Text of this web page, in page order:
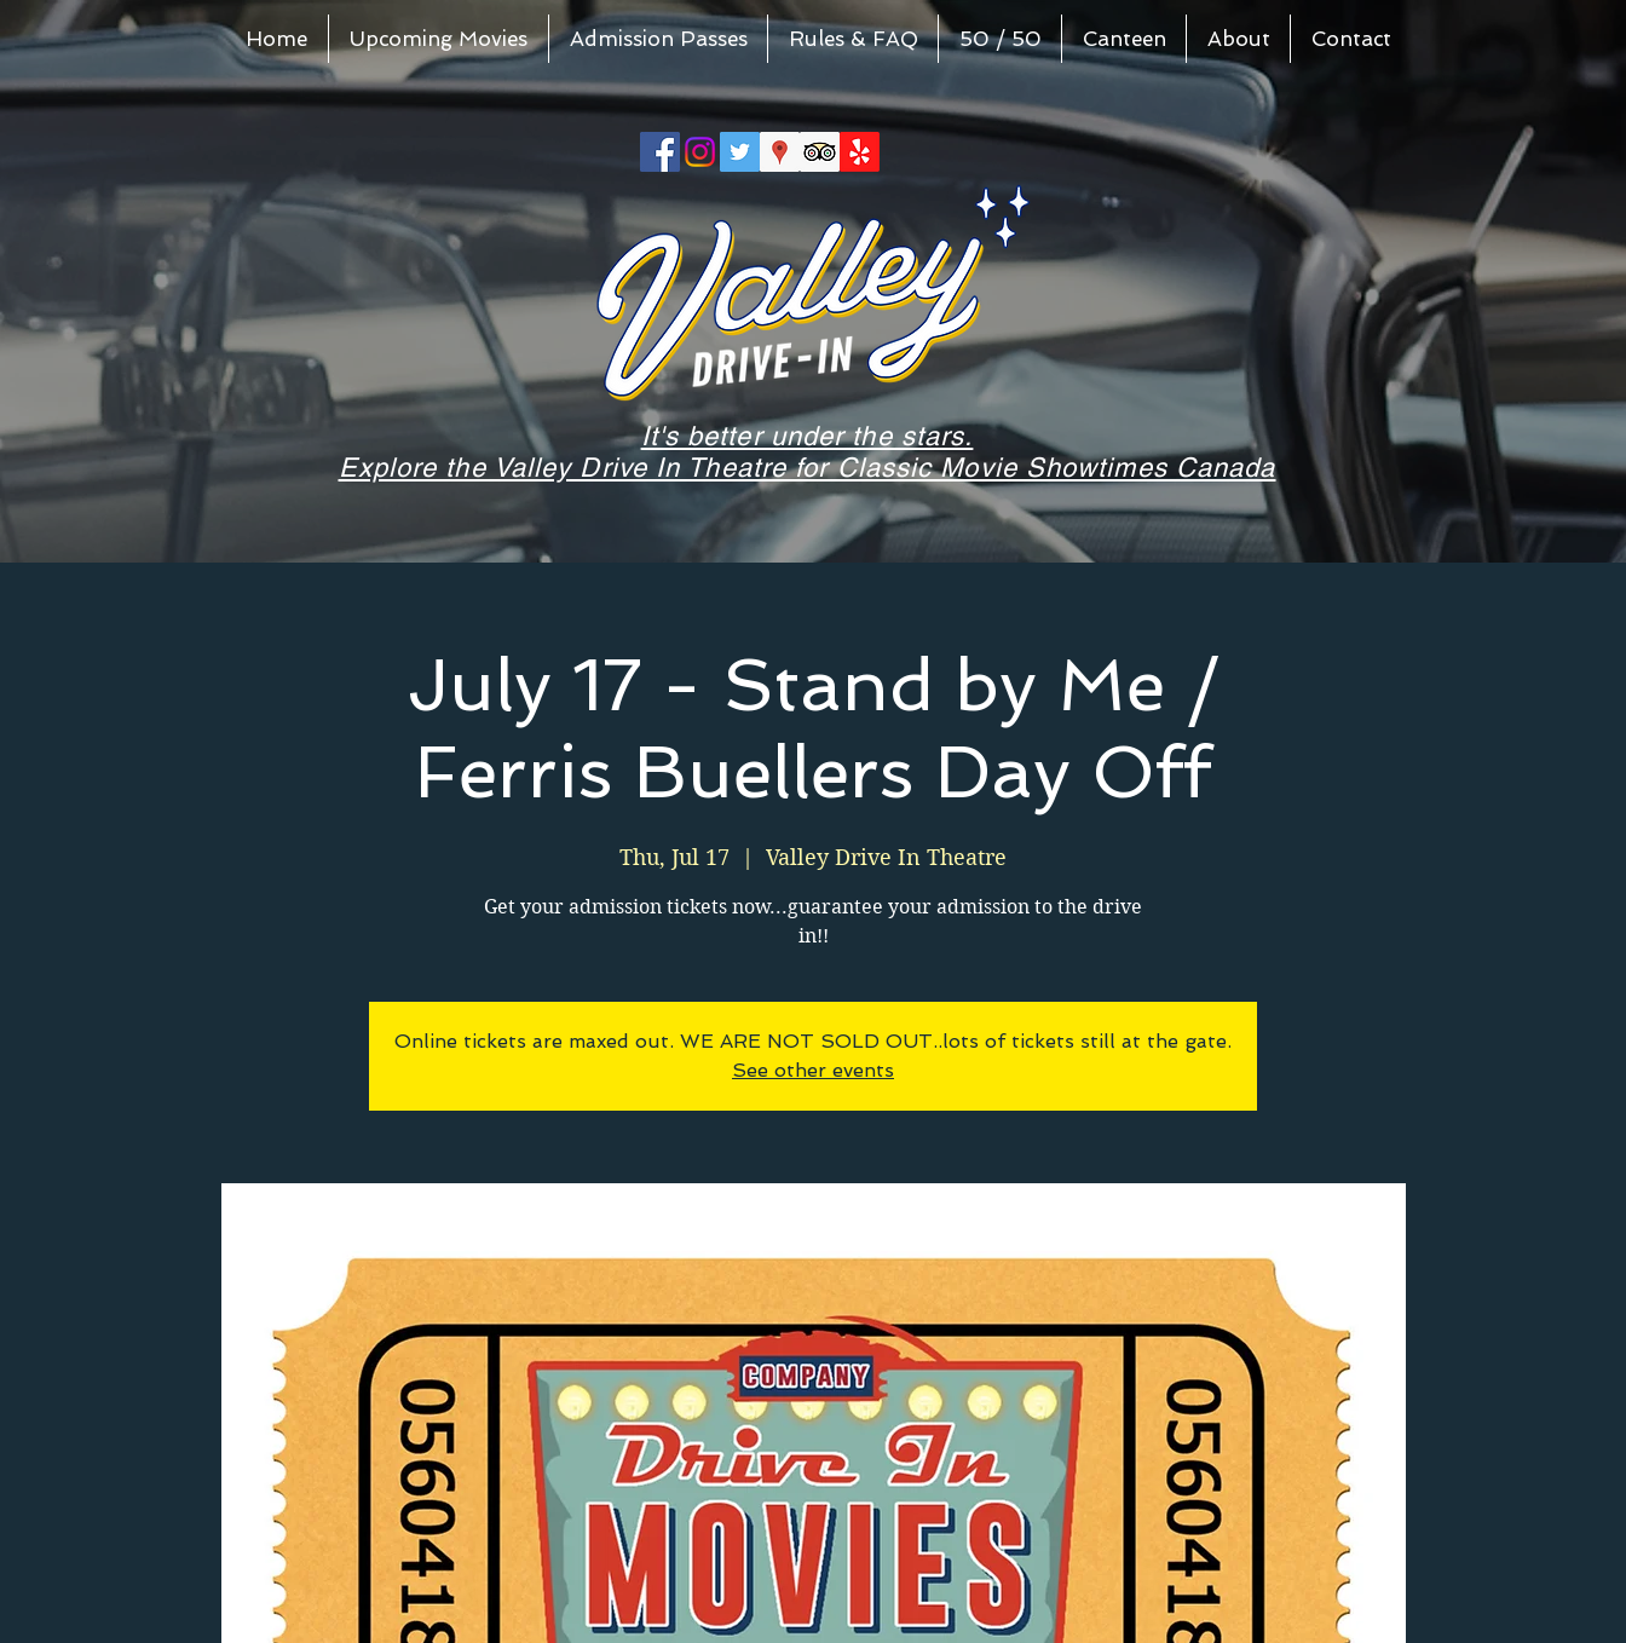
Home Upcoming Movies Admission Passes Rules & FAQ 50 / 50 Canteen About Contact
It's better under the stars.
Explore the Valley Drive In Theatre for Classic Movie Showtimes Canada
July 17 - Stand by Me /
Ferris Buellers Day Off
Thu, Jul 17 Valley Drive In Theatre
Get your admission tickets now...guarantee your admission to the drive
in!!
Online tickets are maxed out. WE ARE NOT SOLD OUT..lots of tickets still at the gate.
See other events